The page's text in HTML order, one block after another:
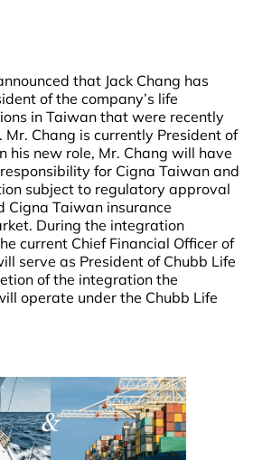
that Jack Chang has
of the company’s life
in Taiwan that were recently
Chang is currently President of
his new role, Mr. Chang will have
for Cigna Taiwan and
subject to regulatory approval
Cigna Taiwan insurance
During the integration
current Chief Financial Officer of
serve as President of Chubb Life
of the integration the
operate under the Chubb Life